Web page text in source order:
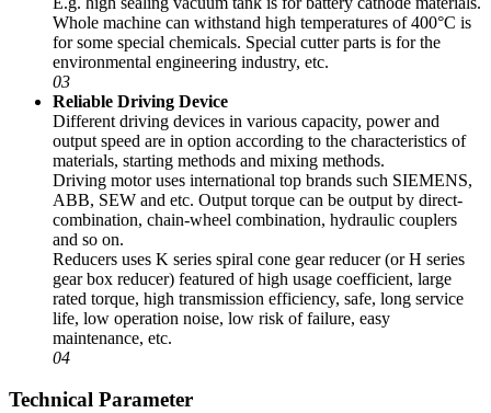
Whole machine can withstand high temperatures of 400°C is
for some special chemicals. Special cutter parts is for the
environmental engineering industry, etc.
03
Reliable Driving Device
Different driving devices in various capacity, power and
output speed are in option according to the characteristics of
materials, starting methods and mixing methods.
Driving motor uses international top brands such SIEMENS,
ABB, SEW and etc. Output torque can be output by direct-
combination, chain-wheel combination, hydraulic couplers
and so on.
Reducers uses K series spiral cone gear reducer (or H series
gear box reducer) featured of high usage coefficient, large
rated torque, high transmission efficiency, safe, long service
life, low operation noise, low risk of failure, easy
maintenance, etc.
04
Technical Parameter